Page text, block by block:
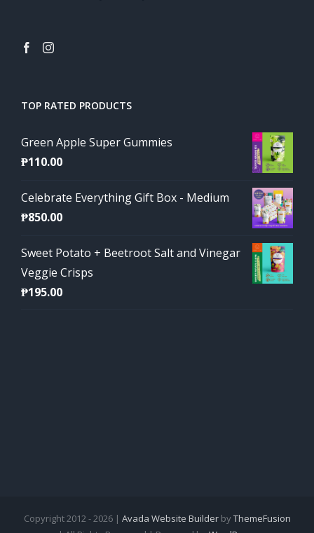
TOP RATED PRODUCTS
Green Apple Super Gummies
₱110.00
Celebrate Everything Gift Box - Medium
₱850.00
Sweet Potato + Beetroot Salt and Vinegar
Veggie Crisps
₱195.00
Copyright 2012 - 2026 | Avada Website BuilderbyThemeFusion